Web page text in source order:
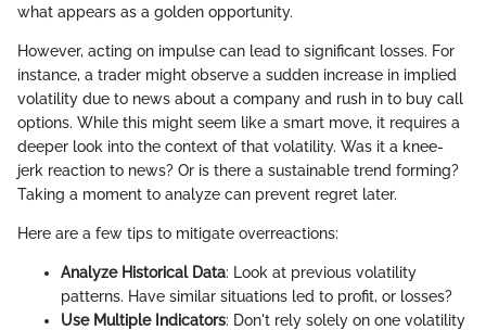
what appears as a golden opportunity.
However, acting on impulse can lead to significant losses. For
instance, a trader might observe a sudden increase in implied
volatility due to news about a company and rush in to buy call
options. While this might seem like a smart move, it requires a
deeper look into the context of that volatility. Was it a knee-
jerk reaction to news? Or is there a sustainable trend forming?
Taking a moment to analyze can prevent regret later.
Here are a few tips to mitigate overreactions:
Analyze Historical Data: Look at previous volatility
patterns. Have similar situations led to profit, or losses?
Use Multiple Indicators: Don't rely solely on one volatility